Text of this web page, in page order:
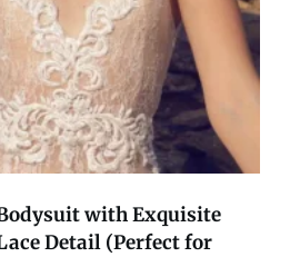
with Exquisite
Detail (Perfect for